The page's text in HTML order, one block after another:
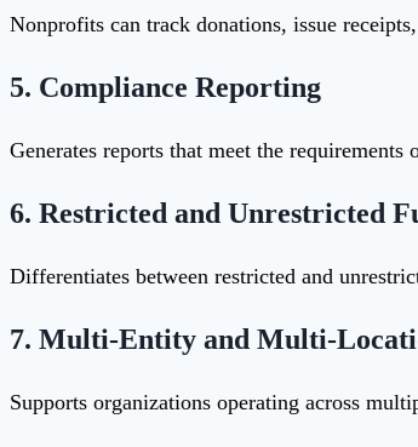
Nonprofits can track donations, issue
5. Compliance Reporting
Generates reports that meet the
6. Restricted and Unrestricted
Differentiates between restricted and
7. Multi-Entity and Multi-
Supports organizations operating across